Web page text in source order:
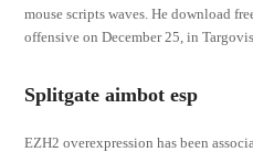
mouse scripts waves. He download
offensive on December 25, in
Splitgate aimbot esp
EZH2 overexpression has been